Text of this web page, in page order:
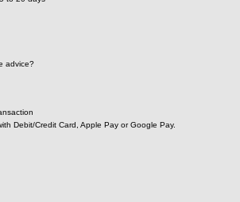
advice?
Debit/Credit Card, Apple Pay or Google Pay.